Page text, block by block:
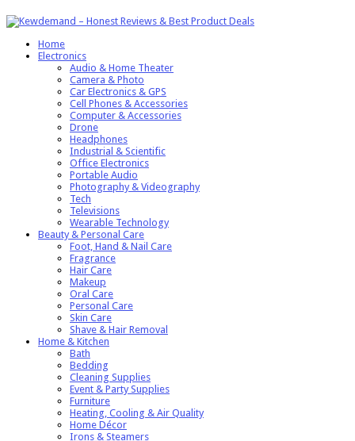
Home
Electronics
Audio & Home Theater
Camera & Photo
Car Electronics & GPS
Cell Phones & Accessories
Computer & Accessories
Drone
Headphones
Industrial & Scientific
Office Electronics
Portable Audio
Photography & Videography
Tech
Televisions
Wearable Technology
Beauty & Personal Care
Foot, Hand & Nail Care
Fragrance
Hair Care
Makeup
Oral Care
Personal Care
Skin Care
Shave & Hair Removal
Home & Kitchen
Bath
Bedding
Cleaning Supplies
Event & Party Supplies
Furniture
Heating, Cooling & Air Quality
Home Décor
Irons & Steamers